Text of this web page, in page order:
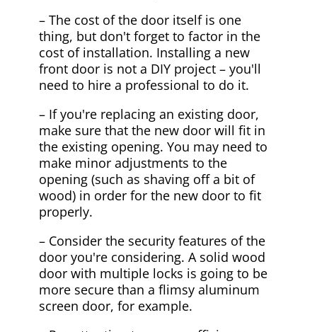
– The cost of the door itself is one
thing, but don't forget to factor in the
cost of installation. Installing a new
front door is not a DIY project – you'll
need to hire a professional to do it.
– If you're replacing an existing door,
make sure that the new door will fit in
the existing opening. You may need to
make minor adjustments to the
opening (such as shaving off a bit of
wood) in order for the new door to fit
properly.
– Consider the security features of the
door you're considering. A solid wood
door with multiple locks is going to be
more secure than a flimsy aluminum
screen door, for example.